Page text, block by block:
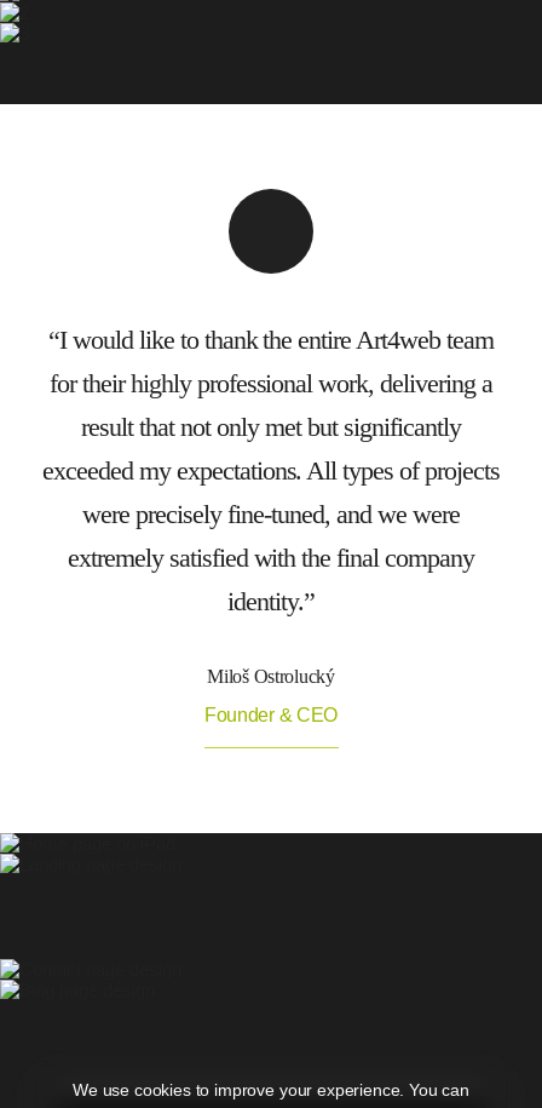
We use cookies to improve your experience. You can
I would like to thank the entire Art4web team
for their highly professional work, delivering a
result that not only met but significantly
exceeded my expectations. All types of projects
were precisely fine-tuned, and we were
extremely satisfied with the final company
identity.
Miloš Ostrolucký
Founder & CEO